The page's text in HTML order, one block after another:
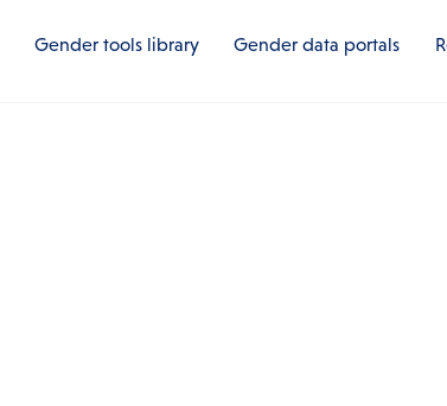
Gender tools library Gender data portals